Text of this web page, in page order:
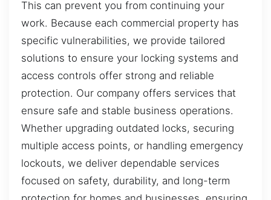
This can prevent you from continuing your
work. Because each commercial property has
specific vulnerabilities, we provide tailored
solutions to ensure your locking systems and
access controls offer strong and reliable
protection. Our company offers services that
ensure safe and stable business operations.
Whether upgrading outdated locks, securing
multiple access points, or handling emergency
lockouts, we deliver dependable services
focused on safety, durability, and long-term